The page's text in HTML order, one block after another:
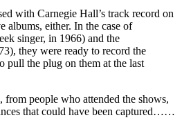
with Carnegie Hall’s track record on
albums, either. In the case of
singer, in 1966) and the
they were ready to record the
the plug on them at the last
from people who attended the shows,
that could have been captured……